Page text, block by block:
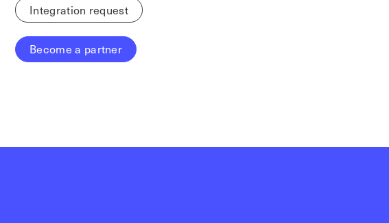
Integration request
Become a partner